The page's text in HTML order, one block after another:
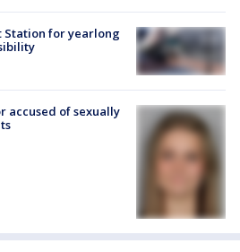
Station for yearlong
accused of sexually